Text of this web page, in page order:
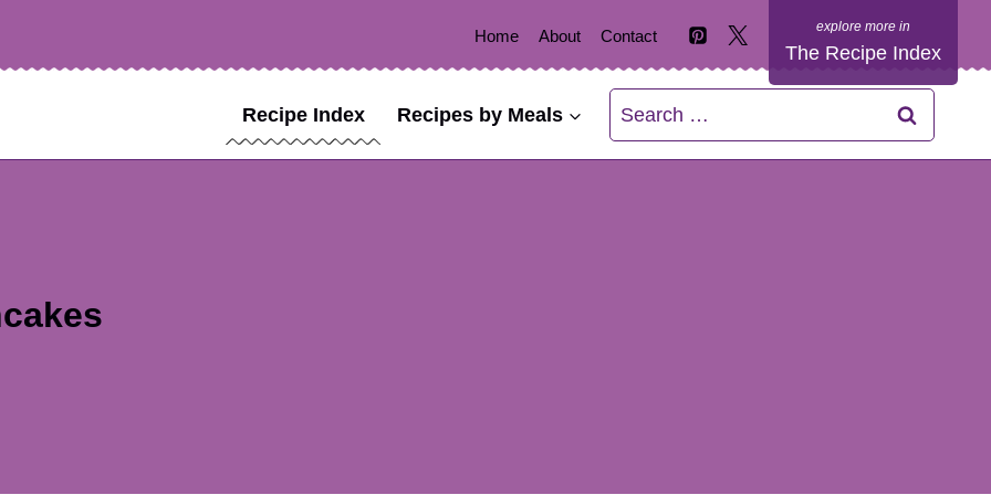
Home About Contact
The Recipe Index
Recipe Index Recipes by Meals
Search
for: